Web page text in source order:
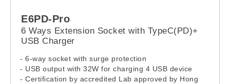
E6PD-Pro
6 Ways Extension Socket with TypeC(PD)+
USB Charger
- 6-way socket with surge protection
- USB output with 32W for charging 4 USB device
- Certification by accredited Lab approved by Hong